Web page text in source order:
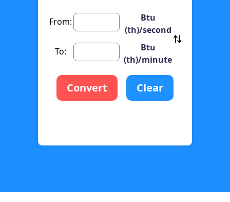
From:
Btu
(th)/second
To:
Btu
(th)/minute
Convert Clear